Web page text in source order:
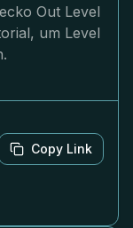
Out Level
um Level
Copy Link